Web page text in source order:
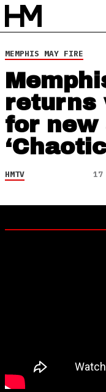
MEMPHIS MAY FIRE
returns
for new
HMTV 17